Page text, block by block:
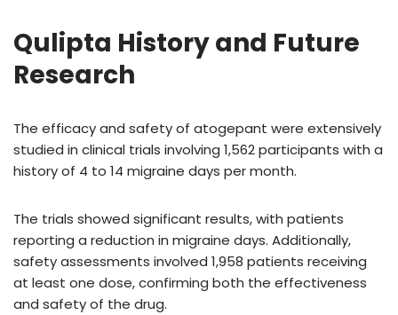
Qulipta History and Future
Research
The efficacy and safety of atogepant were extensively
studied in clinical trials involving 1,562 participants with a
history of 4 to 14 migraine days per month.
The trials showed significant results, with patients
reporting a reduction in migraine days. Additionally,
safety assessments involved 1,958 patients receiving
at least one dose, confirming both the effectiveness
and safety of the drug.